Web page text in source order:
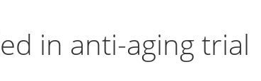
in anti-aging trial